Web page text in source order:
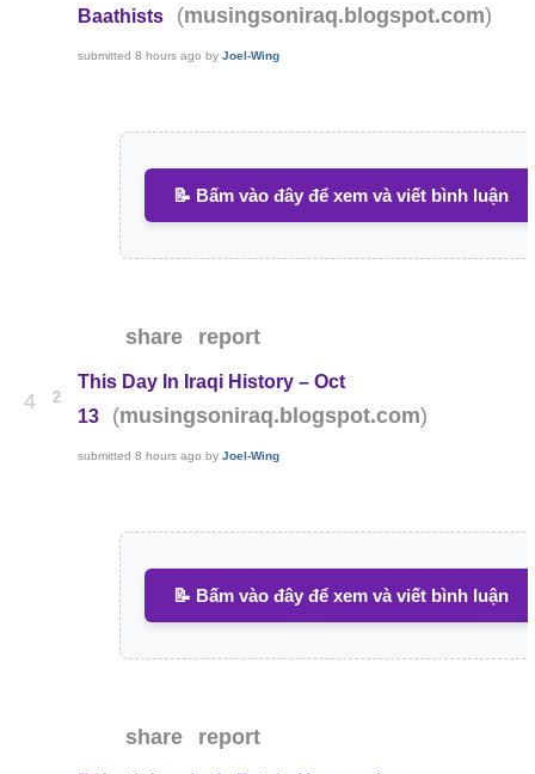
Baathists
(musingsoniraq.blogspot.com)
submitted8 hours ago byJoel-Wing
📝 Bấm vào đây để xem và viết bình luận
share report
4 2
This Day In Iraqi History – Oct
13
(musingsoniraq.blogspot.com)
submitted8 hours ago byJoel-Wing
📝 Bấm vào đây để xem và viết bình luận
share report